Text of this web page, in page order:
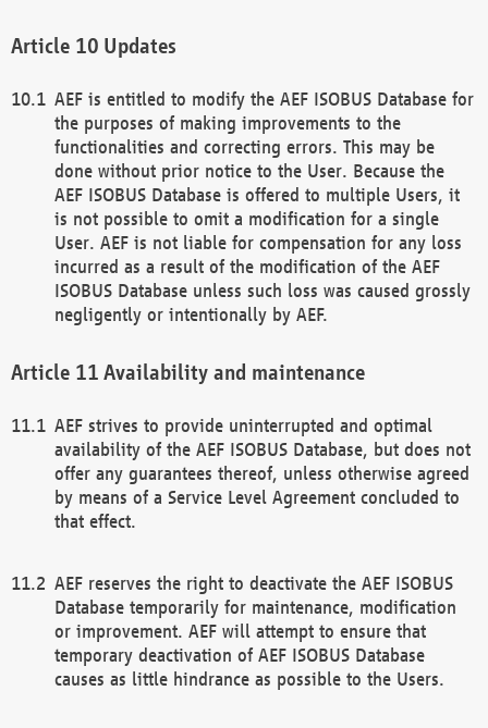
Updates
AEF is entitled to modify the AEF ISOBUS Database for
the purposes of making improvements to the
functionalities and correcting errors. This may be
done without prior notice to the User. Because the
AEF ISOBUS Database is offered to multiple Users, it
is not possible to omit a modification for a single
User. AEF is not liable for compensation for any loss
incurred as a result of the modification of the AEF
ISOBUS Database unless such loss was caused grossly
negligently or intentionally by AEF.
Availability and maintenance
AEF strives to provide uninterrupted and optimal
availability of the AEF ISOBUS Database, but does not
offer any guarantees thereof, unless otherwise agreed
by means of a Service Level Agreement concluded to
that effect.
AEF reserves the right to deactivate the AEF ISOBUS
Database temporarily for maintenance, modification
or improvement. AEF will attempt to ensure that
temporary deactivation of AEF ISOBUS Database
causes as little hindrance as possible to the Users.